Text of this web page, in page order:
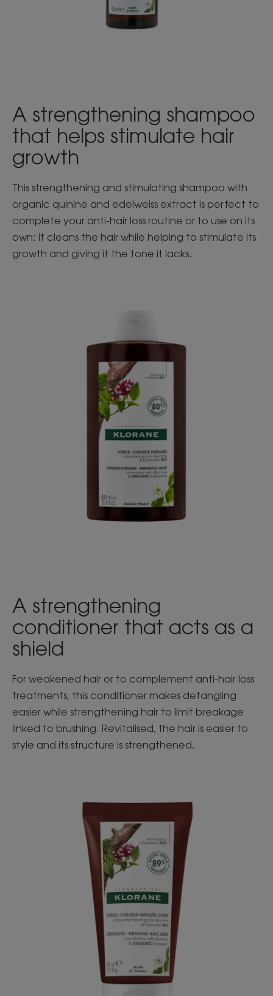
A strengthening shampoo
that helps stimulate hair
growth
This strengthening and stimulating shampoo with
organic quinine and edelweiss extract is perfect to
complete your anti-hair loss routine or to use on its
own: it cleans the hair while helping to stimulate its
growth and giving it the tone it lacks.
A strengthening
conditioner that acts as a
shield
For weakened hair or to complement anti-hair loss
treatments, this conditioner makes detangling
easier while strengthening hair to limit breakage
linked to brushing. Revitalised, the hair is easier to
style and its structure is strengthened.